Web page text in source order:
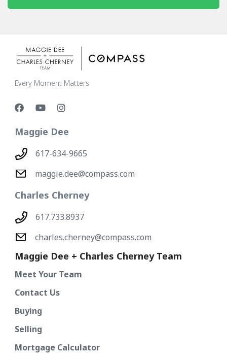
Every Moment Matters
Maggie Dee
617-634-9665
maggie.dee@compass.com
Charles Cherney
617.733.8937
charles.cherney@compass.com
Maggie Dee + Charles Cherney Team
Meet Your Team
Contact Us
Buying
Selling
Mortgage Calculator